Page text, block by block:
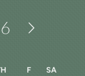
F SA